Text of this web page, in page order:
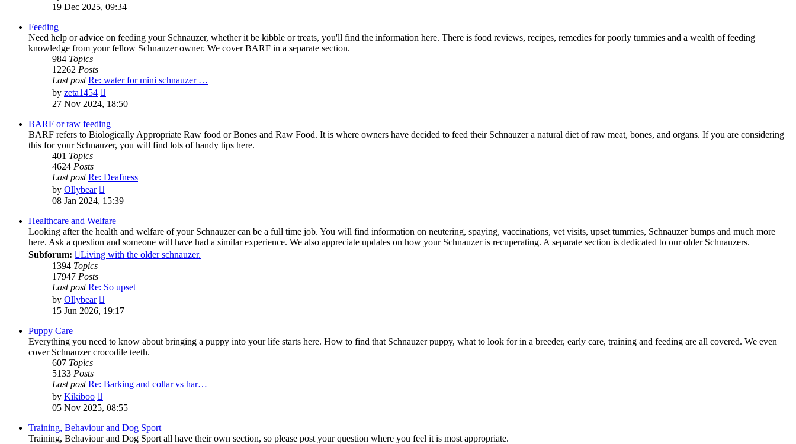
the
19 Dec 2025, 09:34
Feeding
Need help or advice on feeding your Schnauzer, whether it be kibble or treats, you'll find the information here. There is food reviews, recipes, remedies for poorly tummies and a wealth of feeding
knowledge from your fellow Schnauzer owner. We cover BARF in a separate section.
984 Topics
12262 Posts
Last post Re: water for mini schnauzer …
by zeta1454
the
post
27 Nov 2024, 18:50
BARF or raw feeding
BARF refers to Biologically Appropriate Raw food or Bones and Raw Food. It is where owners have decided to feed their Schnauzer a natural diet of raw meat, bones, and organs. If you are considering
this for your Schnauzer, you will find lots of handy tips here.
401 Topics
4624 Posts
Last post Re: Deafness
by Ollybear
the
post
08 Jan 2024, 15:39
Healthcare and Welfare
Looking after the health and welfare of your Schnauzer can be a full time job. You will find information on neutering, spaying, vaccinations, vet visits, upset tummies, Schnauzer bumps and much more
here. Ask a question and someone will have had a similar experience. We also appreciate updates on how your Schnauzer is recuperating. A separate section is dedicated to our older Schnauzers.
Subforum:
Living with the older schnauzer.
1394 Topics
17947 Posts
Last post Re: So upset
by Ollybear
the
15 Jun 2026, 19:17
Puppy Care
Everything you need to know about bringing a puppy into your life starts here. How to find that Schnauzer puppy, what to look for in a breeder, early care, training and feeding are all covered. We even
cover Schnauzer crocodile teeth.
607 Topics
5133 Posts
Last post Re: Barking and collar vs har…
by Kikiboo
the
latest
post
05 Nov 2025, 08:55
Training, Behaviour and Dog Sport
Training, Behaviour and Dog Sport all have their own section, so please post your question where you feel it is most appropriate.